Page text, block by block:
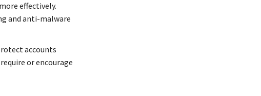
effectively.
and anti-malware
accounts
or encourage